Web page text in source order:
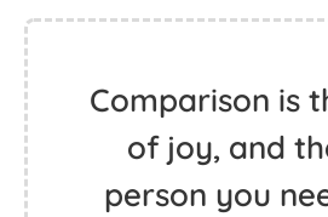
Comparison is
of joy, and
person you